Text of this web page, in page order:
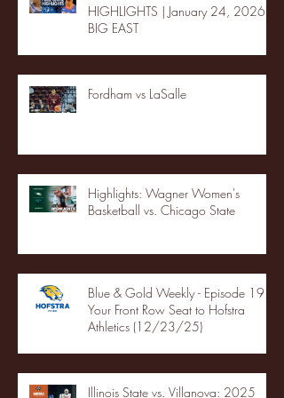
HIGHLIGHTS | January 24, 2026 |
BIG EAST
Fordham vs LaSalle
Highlights: Wagner Women's
Basketball vs. Chicago State
Blue & Gold Weekly - Episode 19 -
Your Front Row Seat to Hofstra
Athletics (12/23/25)
Illinois State vs. Villanova: 2025